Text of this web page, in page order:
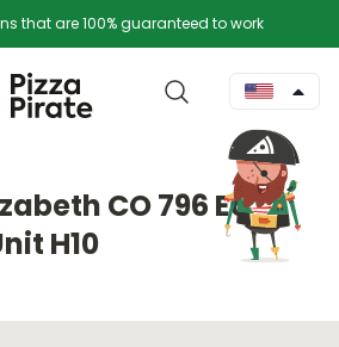
that are 100% guaranteed to work
CO 796 East
H10